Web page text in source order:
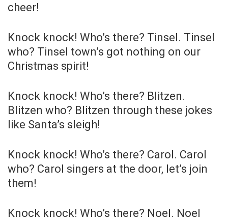
cheer!
Knock knock! Who’s there? Tinsel. Tinsel
who? Tinsel town’s got nothing on our
Christmas spirit!
Knock knock! Who’s there? Blitzen.
Blitzen who? Blitzen through these jokes
like Santa’s sleigh!
Knock knock! Who’s there? Carol. Carol
who? Carol singers at the door, let’s join
them!
Knock knock! Who’s there? Noel. Noel